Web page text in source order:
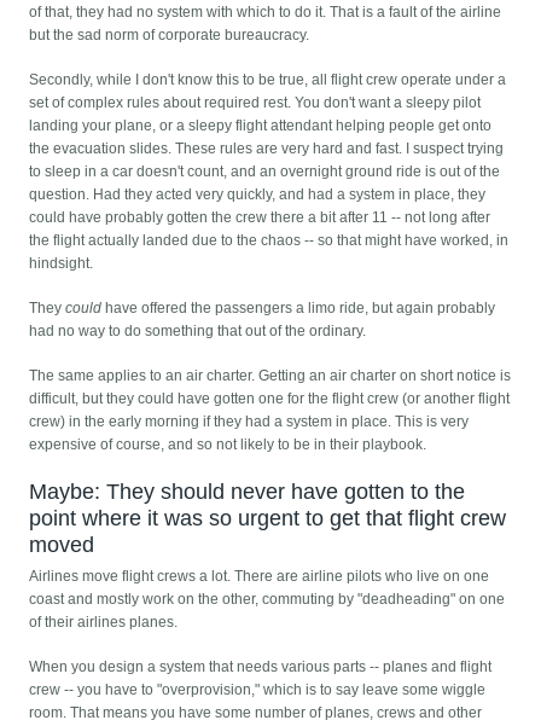
of that, they had no system with which to do it. That is a fault of the airline
but the sad norm of corporate bureaucracy.
Secondly, while I don't know this to be true, all flight crew operate under a
set of complex rules about required rest. You don't want a sleepy pilot
landing your plane, or a sleepy flight attendant helping people get onto
the evacuation slides. These rules are very hard and fast. I suspect trying
to sleep in a car doesn't count, and an overnight ground ride is out of the
question. Had they acted very quickly, and had a system in place, they
could have probably gotten the crew there a bit after 11 -- not long after
the flight actually landed due to the chaos -- so that might have worked, in
hindsight.
Theycould have offered the passengers a limo ride, but again probably
had no way to do something that out of the ordinary.
The same applies to an air charter. Getting an air charter on short notice is
difficult, but they could have gotten one for the flight crew (or another flight
crew) in the early morning if they had a system in place. This is very
expensive of course, and so not likely to be in their playbook.
Maybe: They should never have gotten to the
point where it was so urgent to get that flight crew
moved
Airlines move flight crews a lot. There are airline pilots who live on one
coast and mostly work on the other, commuting by "deadheading" on one
of their airlines planes.
When you design a system that needs various parts -- planes and flight
crew -- you have to "overprovision," which is to say leave some wiggle
room. That means you have some number of planes, crews and other